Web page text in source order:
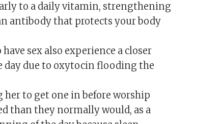
to a daily vitamin, strengthening
antibody that protects your body
sex also experience a closer
due to oxytocin flooding the
her to get one in before worship
than they normally would, as a